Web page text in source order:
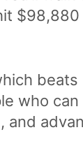
beats
who can
and